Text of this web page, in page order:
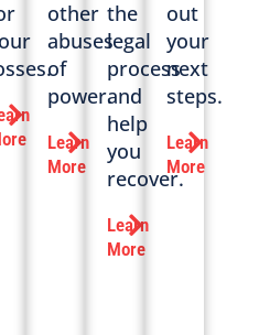
other
abuses
of
power.
Learn
More
the
legal
process
and
help
you
recover.
Learn
More
out
your
next
steps.
Learn
More